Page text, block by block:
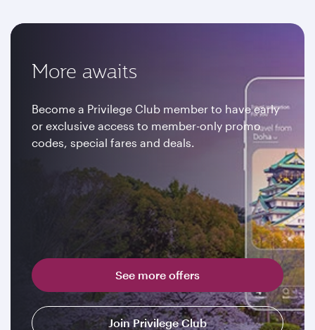
More awaits
Become a Privilege Club member to have early
or exclusive access to member-only promo
codes, special fares and deals.
See more offers
Join Privilege Club